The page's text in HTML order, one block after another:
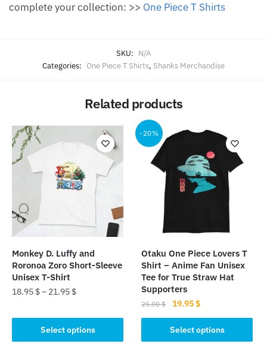
complete your collection: >> One Piece T Shirts
SKU: N/A
Categories: One Piece T Shirts, Shanks Merchandise
Related products
Monkey D. Luffy and
Roronoa Zoro Short-Sleeve
Unisex T-Shirt
18.95 $– 21.95 $
Select options
product
has
-20%
Otaku One Piece Lovers T
Shirt – Anime Fan Unisex
Tee for True Straw Hat
Supporters
25.00$
Original
price
was:
25.00 $.
19.95$Current
price
is:
19.95 $.
Select options
product